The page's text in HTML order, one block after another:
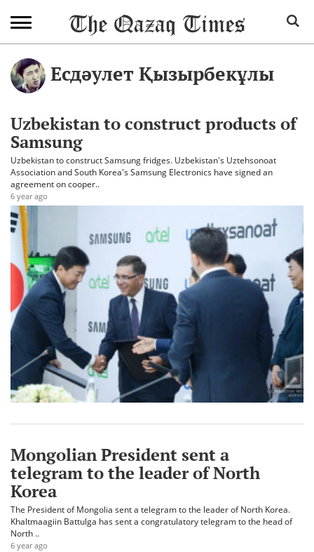
Есдәулет Қызырбекұлы
Uzbekistan to construct products of
Samsung
Uzbekistan to construct Samsung fridges. Uzbekistan's Uztehsonoat
Association and South Korea's Samsung Electronics have signed an
agreement on cooper..
6 year ago
Mongolian President sent a
telegram to the leader of North
Korea
The President of Mongolia sent a telegram to the leader of North Korea.
Khaltmaagiin Battulga has sent a congratulatory telegram to the head of
North ..
6 year ago